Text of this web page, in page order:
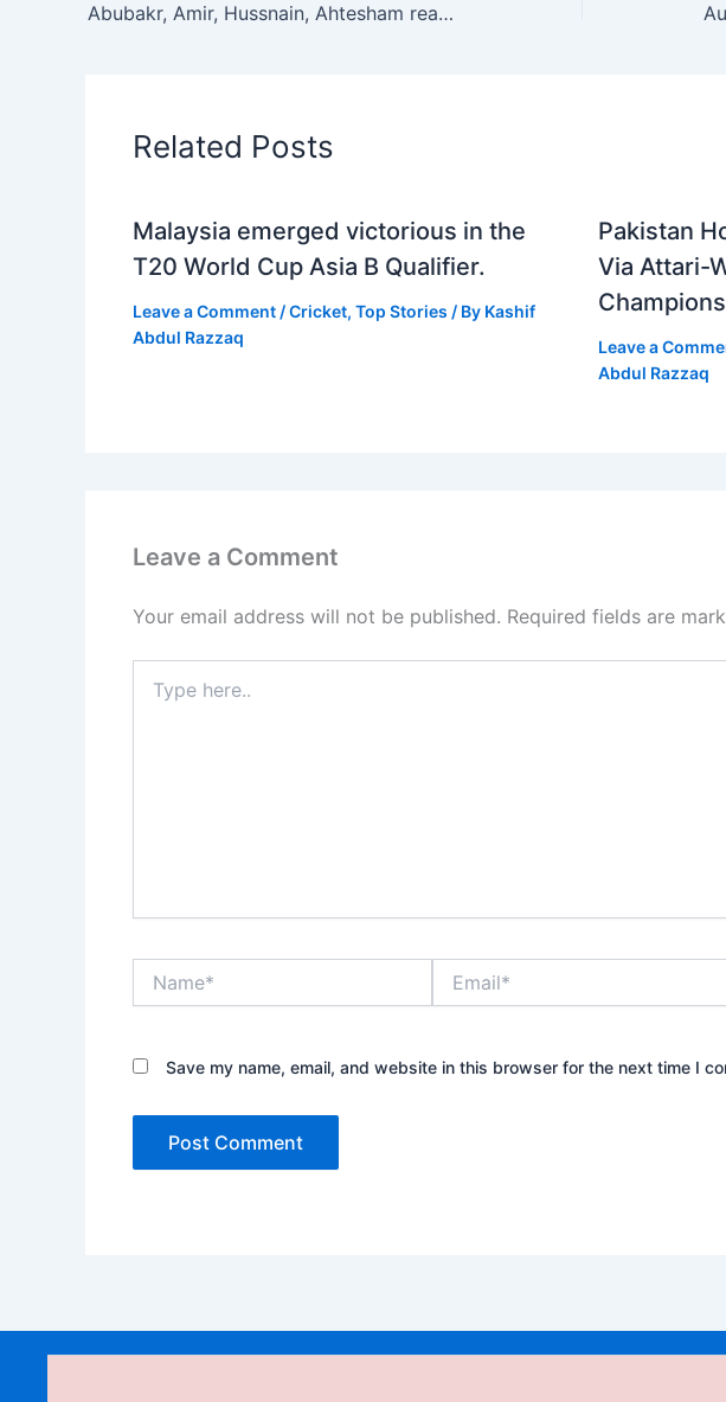
Abubakr, Amir, Hussnain, Ahtesham reach semifinals of Aitchison College Junior National Tennis Championship
Related Posts
Malaysia emerged victorious in the
T20 World Cup Asia B Qualifier.
Leave a Comment /Cricket, Top Stories / By Kashif
Abdul Razzaq
Pakistan
Via Attari-
Leave a
Abdul Razzaq
Leave a Comment
Your email address will not be published. Required fields are
here..
Save my name, email, and website in this browser for the next time I